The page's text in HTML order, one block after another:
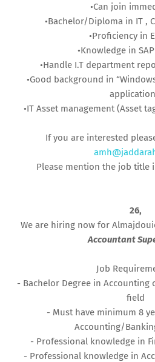
•Can join
•Bachelor/Diploma in IT ,
•Proficiency in
•Knowledge in
•Handle I.T department
•Good background in
•IT Asset management (Asset
If you are interested
Please mention the job title
26,
We are hiring now for
Accountant
Job
- Bachelor Degree in Accounting
field
- Must have minimum 8
Accounting/
- Professional knowledge in
- Professional knowledge in